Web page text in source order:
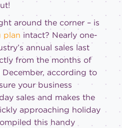
around the corner – is
plan intact? Nearly one-
annual sales last
from the months of
according to
your business
sales and makes the
approaching holiday
this handy